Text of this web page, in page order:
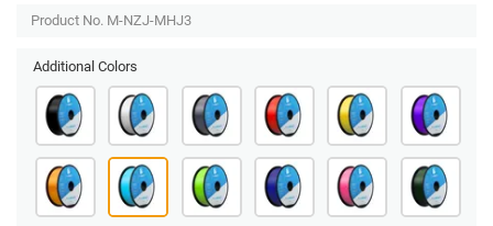
Additional Colors
Product No. M-NZJ-MHJ3